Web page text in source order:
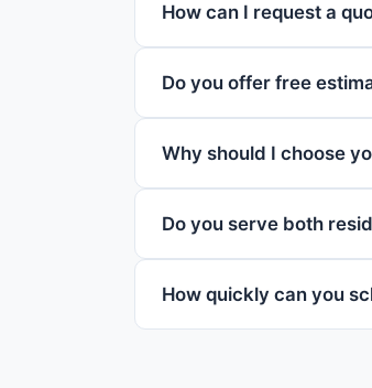
How can I request a
Do you offer free
Why should I choose
Do you serve both
How quickly can you